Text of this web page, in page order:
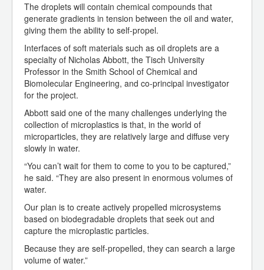
The droplets will contain chemical compounds that
generate gradients in tension between the oil and water,
giving them the ability to self-propel.
Interfaces of soft materials such as oil droplets are a
specialty of Nicholas Abbott, the Tisch University
Professor in the Smith School of Chemical and
Biomolecular Engineering, and co-principal investigator
for the project.
Abbott said one of the many challenges underlying the
collection of microplastics is that, in the world of
microparticles, they are relatively large and diffuse very
slowly in water.
“You can’t wait for them to come to you to be captured,”
he said. “They are also present in enormous volumes of
water.
Our plan is to create actively propelled microsystems
based on biodegradable droplets that seek out and
capture the microplastic particles.
Because they are self-propelled, they can search a large
volume of water.”